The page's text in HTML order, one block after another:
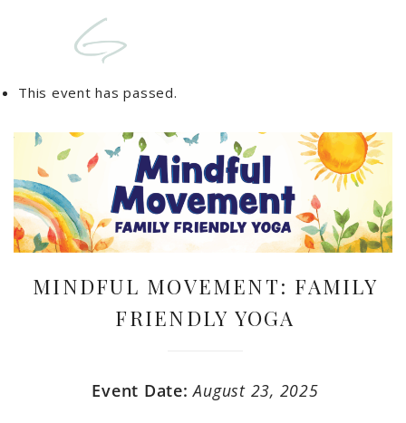
This event has passed.
MINDFUL MOVEMENT: FAMILY
FRIENDLY YOGA
Event Date:August 23, 2025